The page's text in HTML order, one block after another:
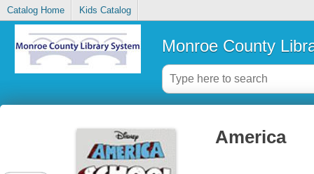
Catalog Home Kids Catalog
Monroe County
America